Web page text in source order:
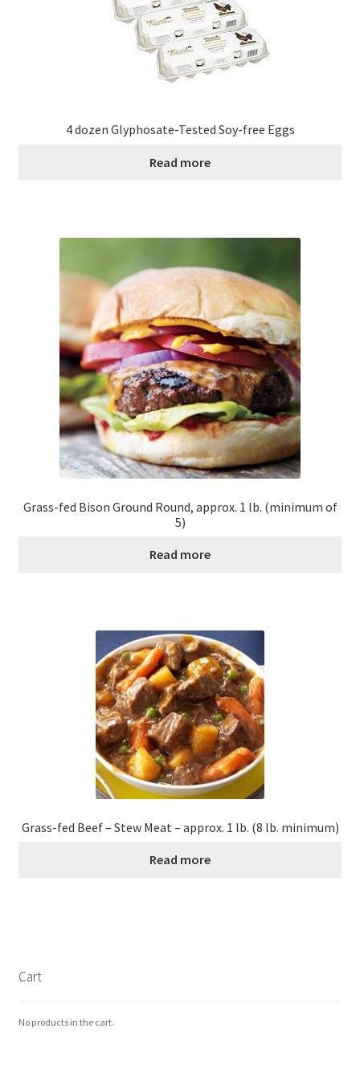
4 dozen Glyphosate-Tested Soy-free Eggs
Read more
Grass-fed Bison Ground Round, approx. 1 lb. (minimum of
5)
Read more
Grass-fed Beef – Stew Meat – approx. 1 lb. (8 lb. minimum)
Read more
Cart
No products in the cart.